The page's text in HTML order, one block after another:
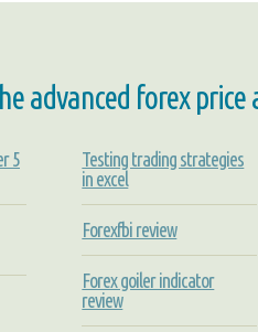
advanced forex price
5
Testing trading strategies
in excel
Forexfbi review
Forex goiler indicator
review